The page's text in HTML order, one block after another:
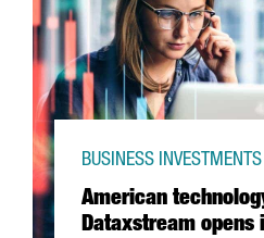
American
Dataxstream opens
BUSINESS INVESTMENTS